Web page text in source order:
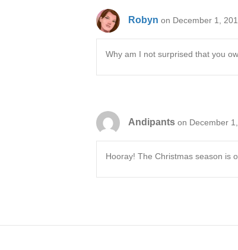
Robyn on December 1,
Why am I not surprised that you
Andipants on December
Hooray! The Christmas season is